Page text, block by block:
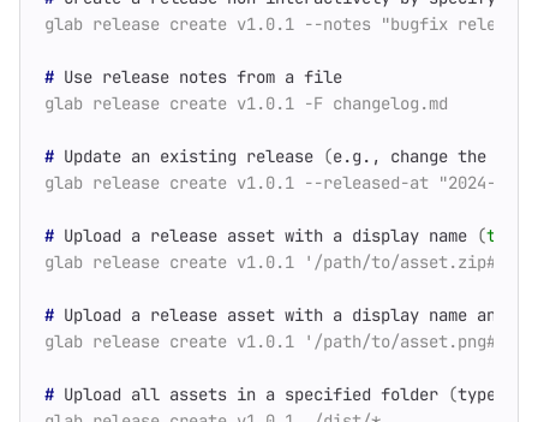
#
# Update an existing release (e.g., change the
# Upload a release asset with a display name (type
# Upload a release asset with a display name and
# Upload all assets in a specified folder (types